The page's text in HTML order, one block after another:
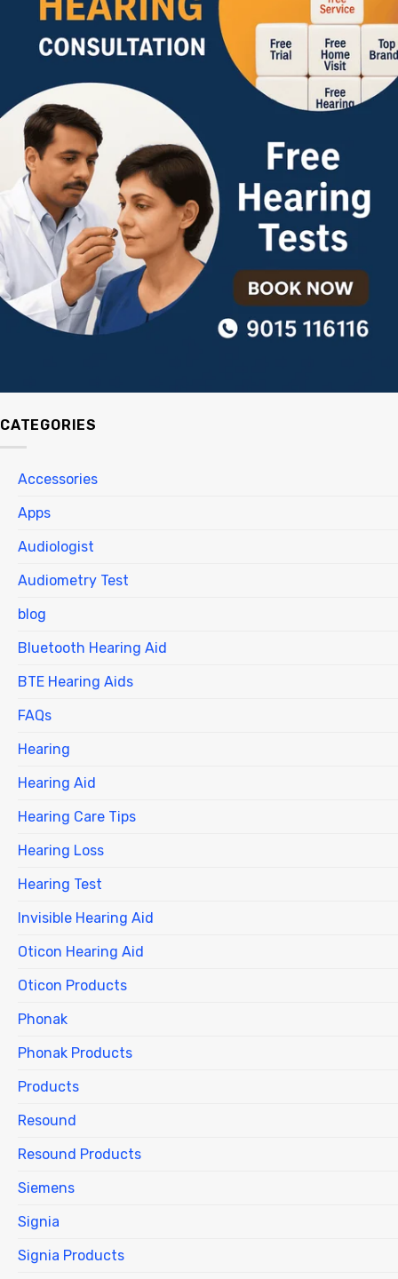
CATEGORIES
Accessories
Apps
Audiologist
Audiometry Test
blog
Bluetooth Hearing Aid
BTE Hearing Aids
FAQs
Hearing
Hearing Aid
Hearing Care Tips
Hearing Loss
Hearing Test
Invisible Hearing Aid
Oticon Hearing Aid
Oticon Products
Phonak
Phonak Products
Products
Resound
Resound Products
Siemens
Signia
Signia Products